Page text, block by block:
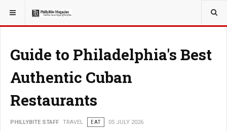
YOU ARE HERE: TRAVEL
Guide to Philadelphia's Best
Authentic Cuban
Restaurants
PHILLYBITE STAFF TRAVEL EAT 05 JULY 2026